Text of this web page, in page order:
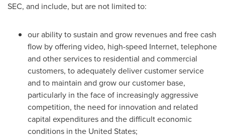
SEC, and include, but are not limited to:
our ability to sustain and grow revenues and free cash
flow by offering video, high-speed Internet, telephone
and other services to residential and commercial
customers, to adequately deliver customer service
and to maintain and grow our customer base,
particularly in the face of increasingly aggressive
competition, the need for innovation and related
capital expenditures and the difficult economic
conditions in the United States;